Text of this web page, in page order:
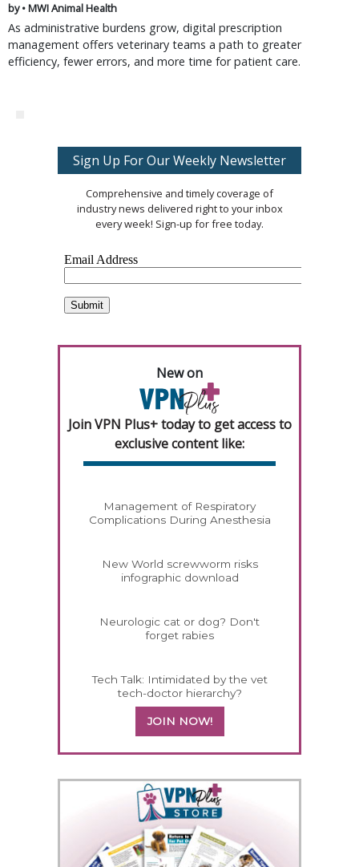
by • MWI Animal Health
As administrative burdens grow, digital prescription
management offers veterinary teams a path to greater
efficiency, fewer errors, and more time for patient care.
Sign Up For Our Weekly Newsletter
Comprehensive and timely coverage of
industry news delivered right to your inbox
every week! Sign-up for free today.
New on
Join VPN Plus+ today to get access to
exclusive content like:
Management of Respiratory
Complications During Anesthesia
New World screwworm risks
infographic download
Neurologic cat or dog? Don't
forget rabies
Tech Talk: Intimidated by the vet
tech-doctor hierarchy?
JOIN NOW!